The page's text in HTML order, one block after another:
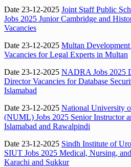
Date 23-12-2025 Joint Staff Public
Jobs 2025 Junior Cambridge and
Vacancies
Date 23-12-2025 Multan
Vacancies for Legal Experts in Multan
Date 23-12-2025 NADRA Jobs 2025
Director Vacancies for Database
Islamabad
Date 23-12-2025 National University
(NUML) Jobs 2025 Senior Instructor
Islamabad and Rawalpindi
Date 23-12-2025 Sindh Institute of
SIUT Jobs 2025 Medical, Nursing,
Karachi and Sukkur